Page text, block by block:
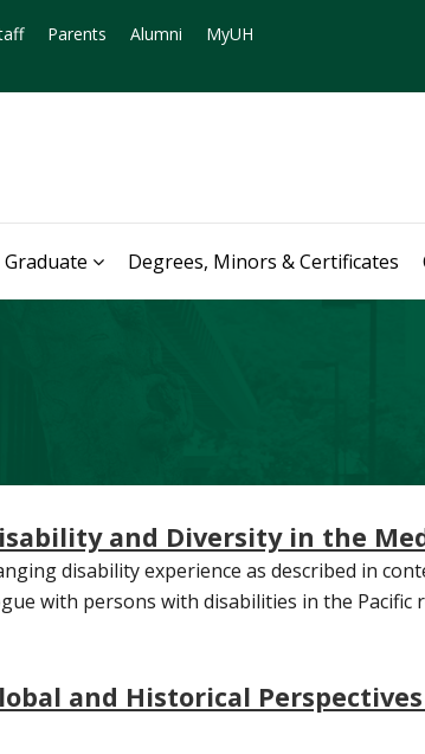
Parents Alumni MyUH
Graduate Degrees, Minors & Certificates
and Diversity in the
disability experience as described in
with persons with disabilities in the Pacific
and Historical